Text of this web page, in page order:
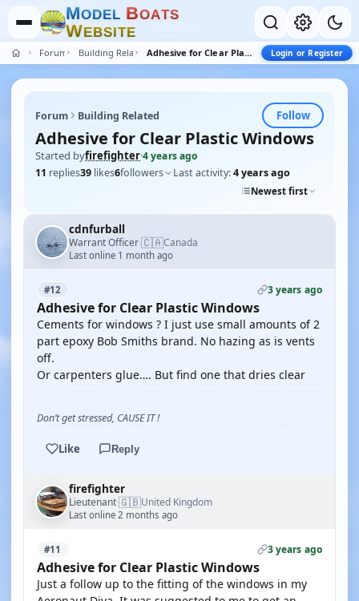
MODEL BOATS
WEBSITE
Forum Building Related Adhesive for Clear Plastic Windows Login or Register
Forum Building Related Follow
Adhesive for Clear Plastic Windows
Started byfirefighter·4 years ago
11 replies39 likes6followers Last activity:4 years ago
Newest first
cdnfurball
Warrant Officer·🇨🇦Canada
Last online 1 month ago
#12 3 years ago
Adhesive for Clear Plastic Windows
Cements for windows ? I just use small amounts of 2
part epoxy Bob Smiths brand. No hazing as is vents
off.
Or carpenters glue…. But find one that dries clear
Don’t get stressed, CAUSE IT !
Like Reply
firefighter
Lieutenant·🇬🇧United Kingdom
Last online 2 months ago
#11 3 years ago
Adhesive for Clear Plastic Windows
Just a follow up to the fitting of the windows in my